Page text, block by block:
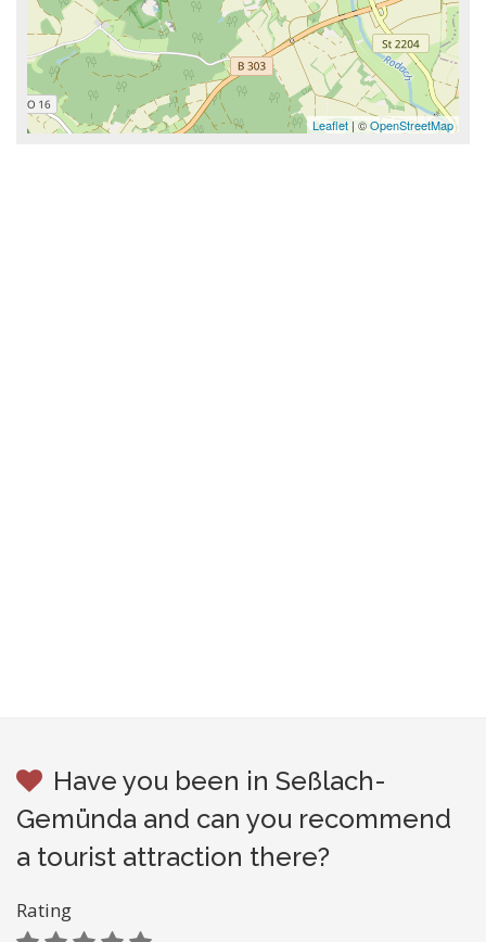
Leaflet| ©OpenStreetMap
Have you been in Seßlach-
Gemünda and can you recommend
a tourist attraction there?
Rating